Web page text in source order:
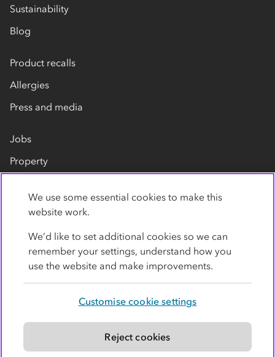
Sustainability
Blog
Product recalls
Allergies
Press and media
Jobs
Property
Contact us
Modern slavery statement
We use some essential cookies to make this
website work.
We’d like to set additional cookies so we can
remember your settings, understand how you
use the website and make improvements.
Customise cookie settings
Reject cookies